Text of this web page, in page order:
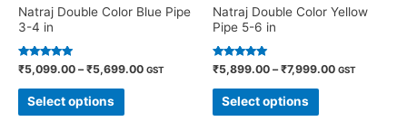
Natraj Double Color Blue Pipe
3-4 in
Rated
5.00
out of 5
₹5,099.00 –₹5,699.00 GST
Select options
Natraj Double Color Yellow
Pipe 5-6 in
Rated
4.82
out of 5
₹5,899.00 –₹7,999.00 GST
Select options